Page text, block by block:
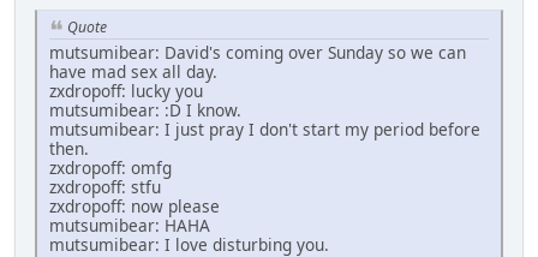
Quote
mutsumibear: David's coming over Sunday so we can
have mad sex all day.
zxdropoff: lucky you
mutsumibear: :D I know.
mutsumibear: I just pray I don't start my period before
then.
zxdropoff: omfg
zxdropoff: stfu
zxdropoff: now please
mutsumibear: HAHA
mutsumibear: I love disturbing you.